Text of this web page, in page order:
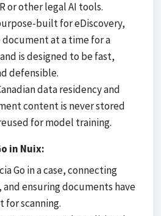
or other legal AI tools.
built for eDiscovery,
document at a time for a
is designed to be fast,
defensible.
data residency and
content is never stored
for model training.
in Nuix:
Go in a case, connecting
ensuring documents have
scanning.